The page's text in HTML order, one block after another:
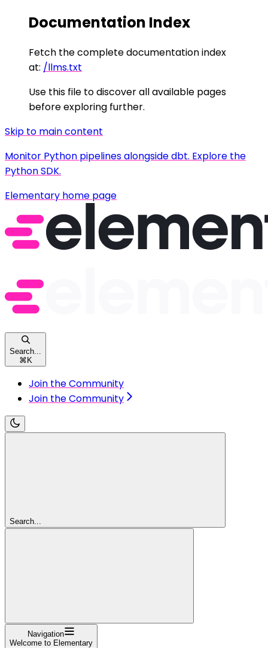
Documentation Index
Fetch the complete documentation index
at: /llms.txt
Use this file to discover all available pages
before exploring further.
Skip to main content
Monitor Python pipelines alongside dbt. Explore the
Python SDK.
Elementary home page
Search...
⌘ K
Join the Community
Join the Community
Search...
Navigation
Welcome to Elementary